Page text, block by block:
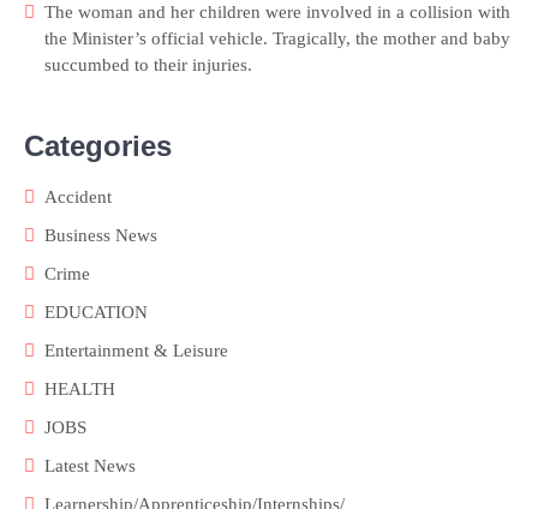
The woman and her children were involved in a collision with
the Minister’s official vehicle. Tragically, the mother and baby
succumbed to their injuries.
Categories
Accident
Business News
Crime
EDUCATION
Entertainment & Leisure
HEALTH
JOBS
Latest News
Learnership/Apprenticeship/Internships/